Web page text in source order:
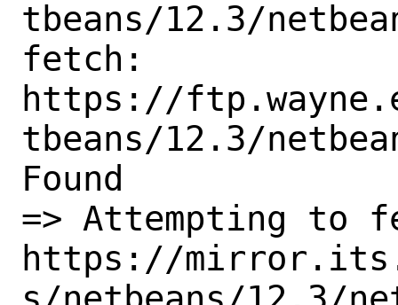
tbeans/12.3/
fetch:
https://
tbeans/12.3/
Found
=> Attempting to
https://